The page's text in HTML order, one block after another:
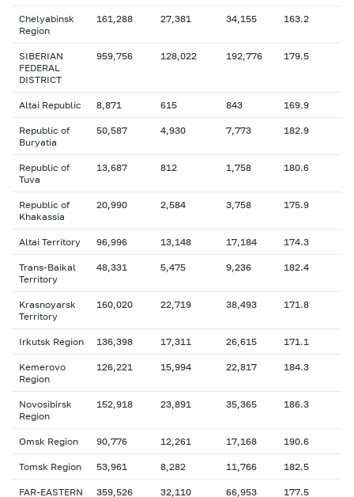
Chelyabinsk
Region
161,288 27,381 34,155 163.2
SIBERIAN
FEDERAL
DISTRICT
959,756 128,022 192,776 179.5
Altai Republic 8,871 615 843 169.9
Republic of
Buryatia
50,587 4,930 7,773 182.9
Republic of
Tuva
13,687 812 1,758 180.6
Republic of
Khakassia
20,990 2,584 3,758 175.9
Altai Territory 96,996 13,148 17,184 174.3
Trans-Baikal
Territory
48,331 5,475 9,236 182.4
Krasnoyarsk
Territory
160,020 22,719 38,493 171.8
Irkutsk Region 136,398 17,311 26,615 171.1
Kemerovo
Region
126,221 15,994 22,817 184.3
Novosibirsk
Region
152,918 23,891 35,365 186.3
Omsk Region 90,776 12,261 17,168 190.6
Tomsk Region 53,961 8,282 11,766 182.5
FAR-EASTERN
359,526 32,110 66,953 177.5